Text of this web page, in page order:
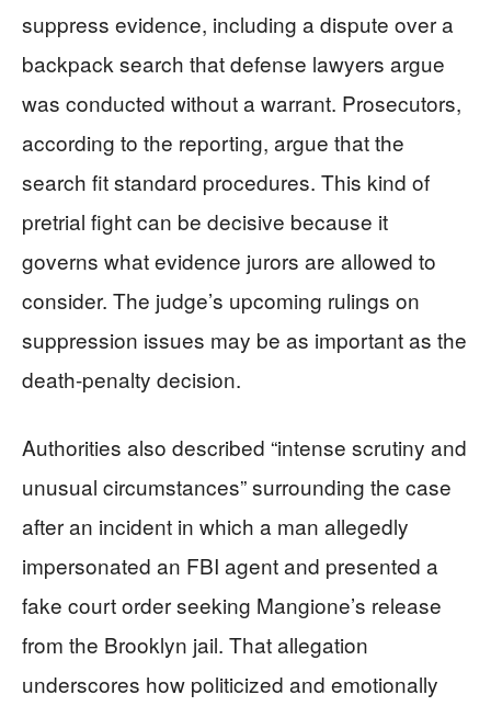
suppress evidence, including a dispute over a
backpack search that defense lawyers argue
was conducted without a warrant. Prosecutors,
according to the reporting, argue that the
search fit standard procedures. This kind of
pretrial fight can be decisive because it
governs what evidence jurors are allowed to
consider. The judge’s upcoming rulings on
suppression issues may be as important as the
death-penalty decision.
Authorities also described “intense scrutiny and
unusual circumstances” surrounding the case
after an incident in which a man allegedly
impersonated an FBI agent and presented a
fake court order seeking Mangione’s release
from the Brooklyn jail. That allegation
underscores how politicized and emotionally